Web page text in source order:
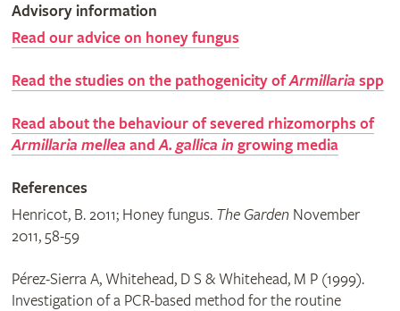
Advisory information
Read our advice on honey fungus
Read the studies on the pathogenicity ofArmillaria spp
Read about the behaviour of severed rhizomorphs of
Armillaria mellea andA. gallica in growing media
References
Henricot, B. 2011; Honey fungus. The Garden November
2011, 58-59
Pérez-Sierra A, Whitehead, D S & Whitehead, M P (1999).
Investigation of a PCR-based method for the routine